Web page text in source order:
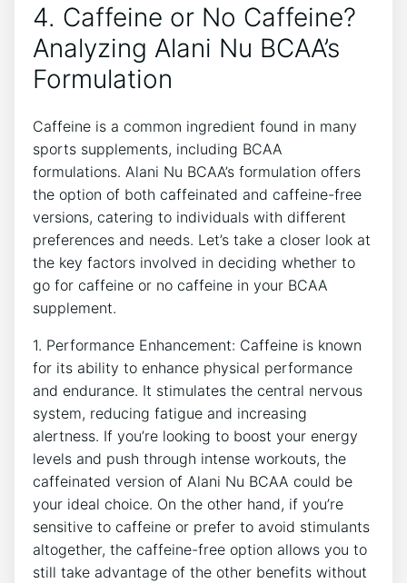
4. Caffeine or⁤ No Caffeine?
Analyzing Alani Nu BCAA’s
Formulation
Caffeine is a common⁢ ingredient found in many
sports supplements, including BCAA
formulations. Alani Nu BCAA’s formulation offers
the option of both caffeinated and caffeine-free
versions, catering to individuals with different
⁣preferences and needs. Let’s take a closer look at
the ‍key factors involved in deciding whether to
go for caffeine or no caffeine in your BCAA
supplement.
1. Performance Enhancement: Caffeine is known
for its ability to enhance physical performance
and endurance. It stimulates the central nervous⁤
system, reducing fatigue and increasing
alertness. If​ you’re looking to boost your energy
levels and ​push through intense workouts, the
caffeinated version of Alani Nu BCAA could be
your ideal choice. On the other hand, if you’re
sensitive to caffeine or prefer⁤ to avoid ⁢stimulants
altogether, the caffeine-free option allows you to
still take⁢ advantage of the other benefits without